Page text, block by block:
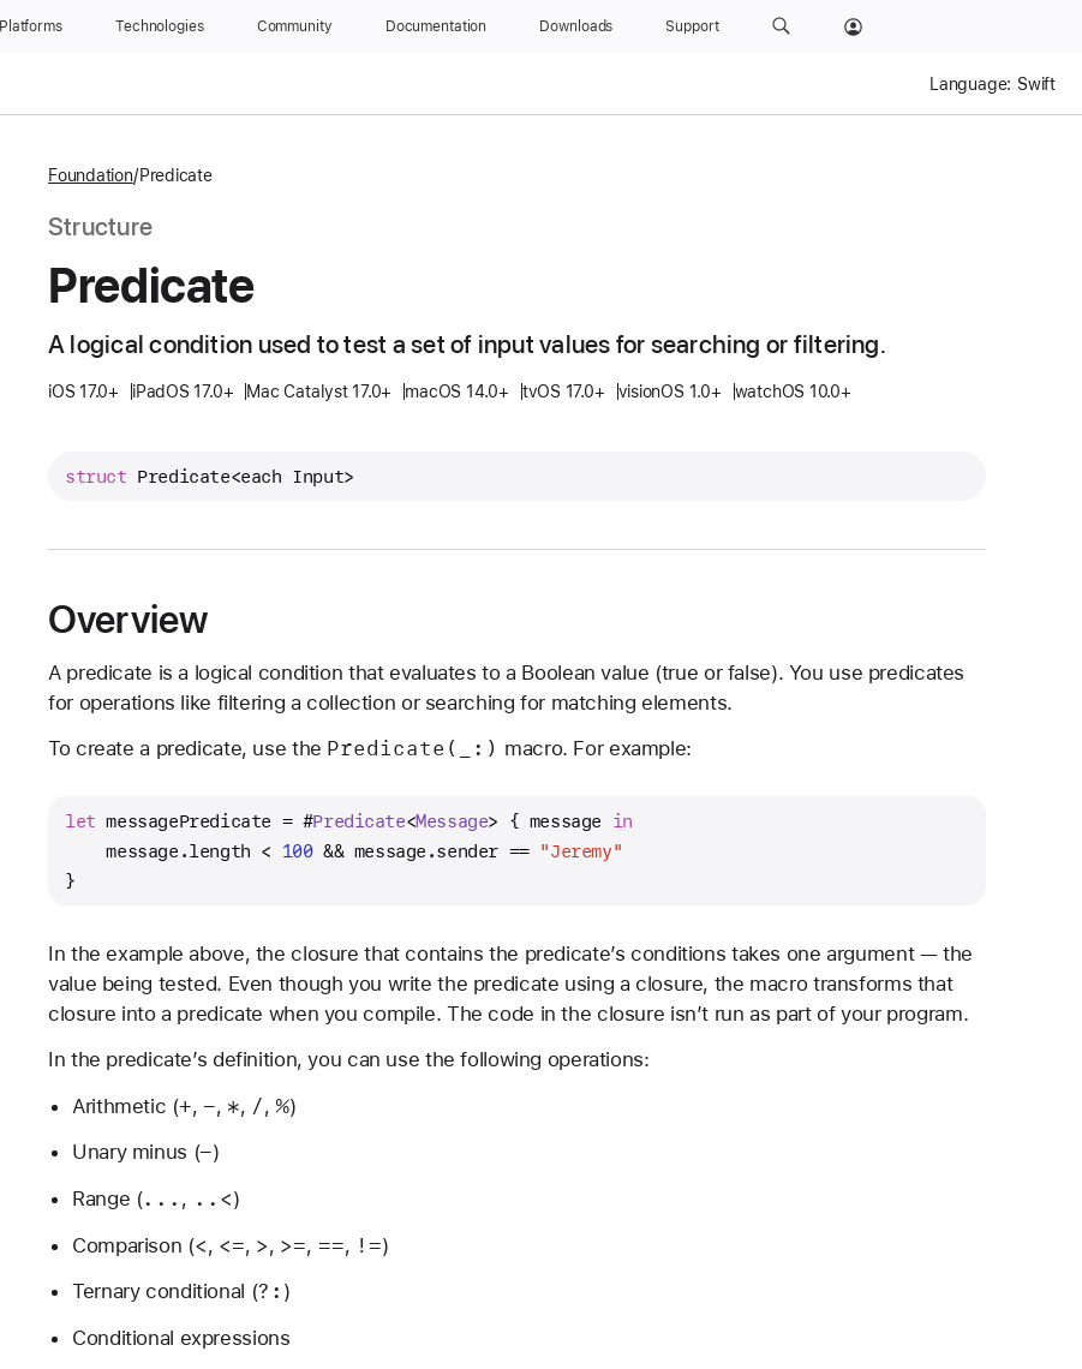
Platforms Technologies Community Documentation Downloads Support
Language: Swift
Foundation Predicate
Structure
Predicate
A logical condition used to test a set of input values for searching or filtering.
iOS 17.0+ iPadOS 17.0+ Mac Catalyst 17.0+ macOS 14.0+ tvOS 17.0+ visionOS 1.0+ watchOS 10.0+
struct Predicate<each Input>
Overview
A predicate is a logical condition that evaluates to a Boolean value (true or false). You use predicates
for operations like filtering a collection or searching for matching elements.
To create a predicate, use the Predicate(_:) macro. For example:
let messagePredicate = #Predicate<Message> { message in
    message.length
< 100 && message.sender == "Jeremy"
}
In the example above, the closure that contains the predicate’s conditions takes one argument — the
value being tested. Even though you write the predicate using a closure, the macro transforms that
closure into a predicate when you compile. The code in the closure isn’t run as part of your program.
In the predicate’s definition, you can use the following operations:
Arithmetic (+, -, *, /, %)
Unary minus (-)
Range (... , ..<)
Comparison (<, <=, >, >=, ==, !=)
Ternary conditional (?: )
Conditional expressions